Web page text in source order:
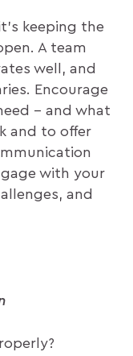
keeping the
A team
well, and
Encourage
– and what
and to offer
with your
and